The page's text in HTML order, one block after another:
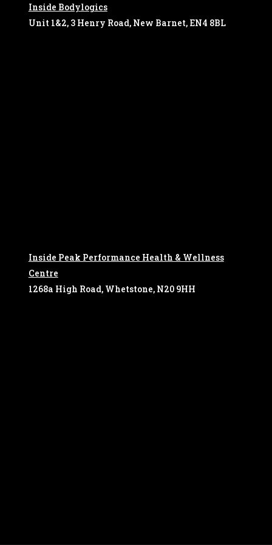
Inside Bodylogics
Unit 1&2, 3 Henry Road, New Barnet, EN4 8BL
Inside Peak Performance Health & Wellness
Centre
1268a High Road, Whetstone, N20 9HH